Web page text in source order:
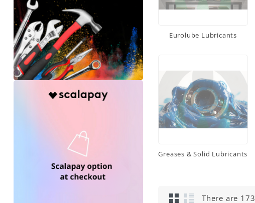
Eurolube Lubricants
Greases & Solid Lubricants
There are